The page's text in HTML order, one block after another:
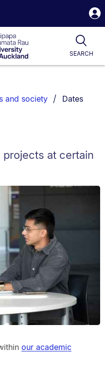
SEARCH
and society You are
Dates
at certain
our academic